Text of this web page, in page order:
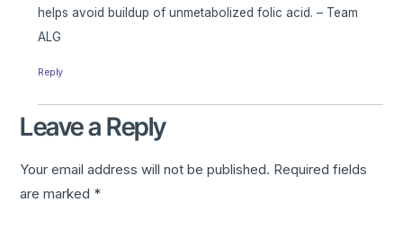
helps avoid buildup of unmetabolized folic acid. – Team
ALG
Reply
Leave a Reply
Your email address will not be published. Required fields
are marked *